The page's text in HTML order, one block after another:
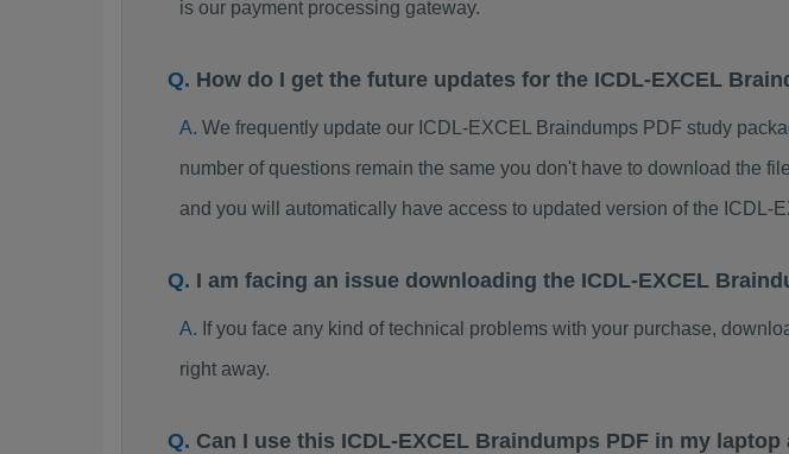
is our payment processing gateway.
How do I get the future updates for the ICDL-EXCEL
We frequently update our ICDL-EXCEL Braindumps PDF study
number of questions remain the same you don't have to download the
and you will automatically have access to updated version of the ICDL-
I am facing an issue downloading the ICDL-EXCEL
If you face any kind of technical problems with your purchase,
right away.
Can I use this ICDL-EXCEL Braindumps PDF in my